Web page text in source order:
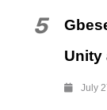
5
Unity
July